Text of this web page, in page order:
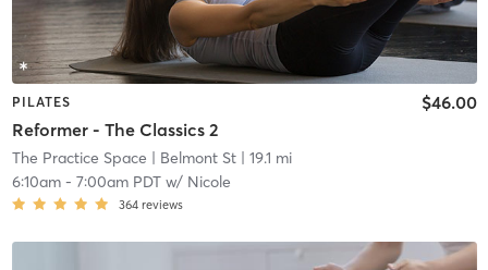
PILATES
Reformer - The Classics 2
$46.00
The Practice Space | Belmont St| 19.1 mi
6:10am- 7:00am PDTw/ Nicole
364 reviews